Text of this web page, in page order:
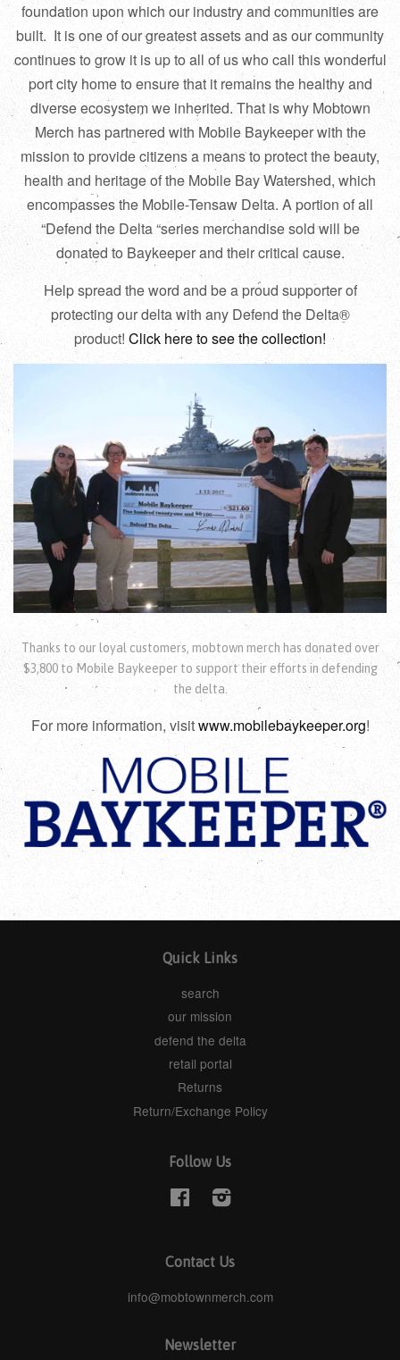
foundation upon which our industry and communities are
built. It is one of our greatest assets and as our community
continues to grow it is up to all of us who call this wonderful
port city home to ensure that it remains the healthy and
diverse ecosystem we inherited. That is why Mobtown
Merch has partnered with Mobile Baykeeper with the
mission to provide citizens a means to protect the beauty,
health and heritage of the Mobile Bay Watershed, which
encompasses the Mobile-Tensaw Delta. A portion of all
“Defend the Delta “series merchandise sold will be
donated to Baykeeper and their critical cause.
Help spread the word and be a proud supporter of
protecting our delta with any Defend the Delta®
product! Click here to see the collection!
Thanks to our loyal customers, mobtown merch has donated over
$3,800 to Mobile Baykeeper to support their efforts in defending
the delta.
For more information, visitwww.mobilebaykeeper.org!
Quick Links
search
our mission
defend the delta
retail portal
Returns
Return/Exchange Policy
Follow Us
FacebookInstagram
Contact Us
info@mobtownmerch.com
Newsletter